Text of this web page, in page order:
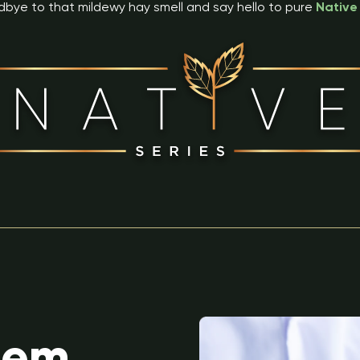
to that mildewy hay smell and say hello to pure Native